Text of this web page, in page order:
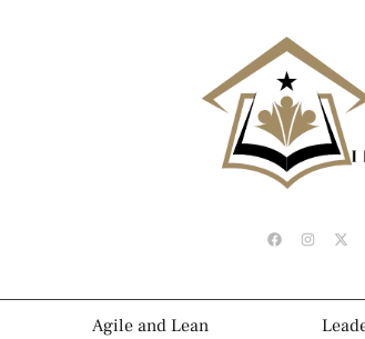
Agile and Lean